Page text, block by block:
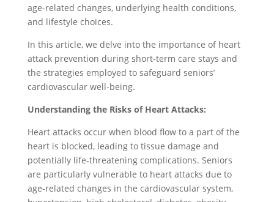
age-related changes, underlying health conditions,
and lifestyle choices.
In this article, we delve into the importance of heart
attack prevention during short-term care stays and
the strategies employed to safeguard seniors’
cardiovascular well-being.
Understanding the Risks of Heart Attacks:
Heart attacks occur when blood flow to a part of the
heart is blocked, leading to tissue damage and
potentially life-threatening complications. Seniors
are particularly vulnerable to heart attacks due to
age-related changes in the cardiovascular system,